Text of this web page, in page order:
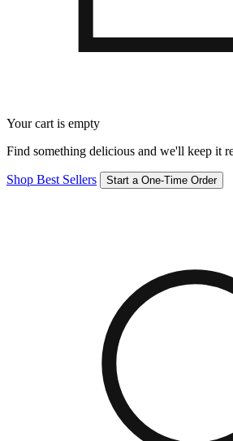
Your cart is empty
Find something delicious and we'll keep it
Shop Best Sellers Start a One-Time Order